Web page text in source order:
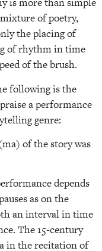
of poetry,
the placing of
of rhythm in time
of the brush.
following is the
a performance
genre:
of the story was
depends
as on the
an interval in time
The 15-century
in the recitation of